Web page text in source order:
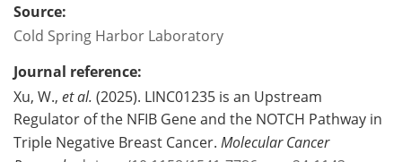
Source:
Cold Spring Harbor Laboratory
Journal reference:
Xu, W., et al. (2025). LINC01235 is an Upstream
Regulator of the NFIB Gene and the NOTCH Pathway in
Triple Negative Breast Cancer. Molecular Cancer